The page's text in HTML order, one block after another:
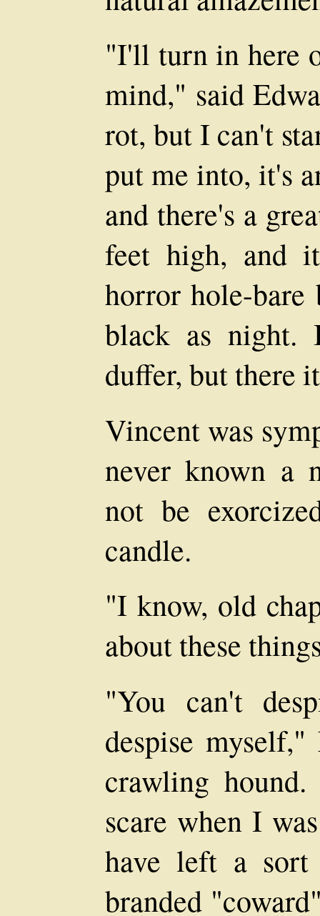
"I'll turn in here
mind," said
rot, but I can't
put me into, it's
and there's a
feet high, and
horror hole-bare
black as night.
duffer, but there
Vincent was
never known a
not be
candle.
"I know, old
about these
"You can't
despise
crawling
scare when I
have left a
branded